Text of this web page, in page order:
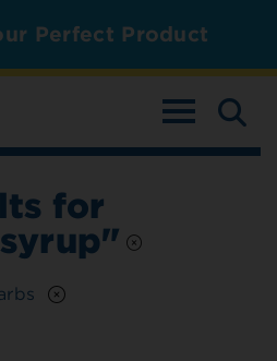
Perfect Product
TOGGLE
for